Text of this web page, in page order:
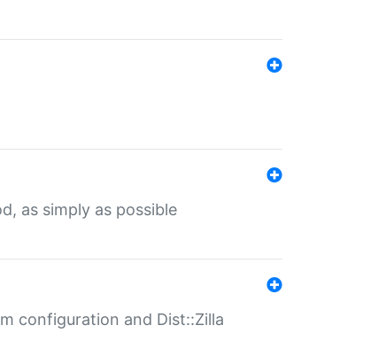
as simply as possible
configuration and Dist::Zilla